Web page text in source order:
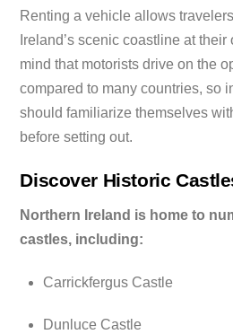
Renting a vehicle allows
Ireland’s scenic coastline at
mind that motorists drive on the
compared to many countries, so
should familiarize themselves
before setting out.
Discover Historic
Northern Ireland is home to
castles, including:
Carrickfergus Castle
Dunluce Castle